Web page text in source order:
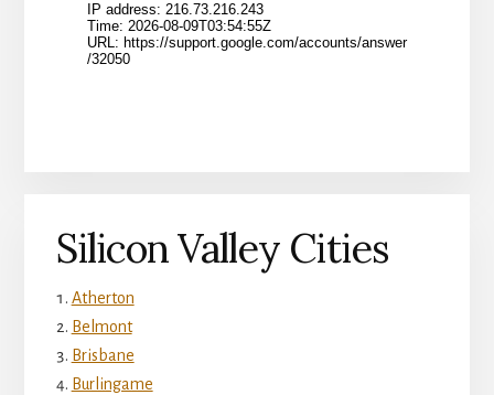
Silicon Valley Cities
Atherton
Belmont
Brisbane
Burlingame